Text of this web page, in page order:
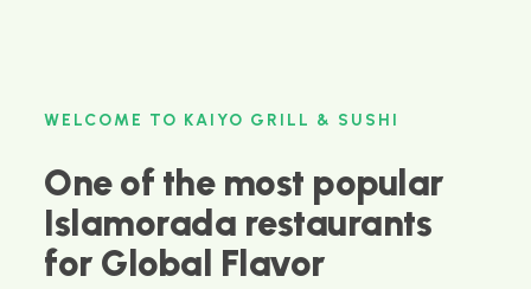
WELCOME TO KAIYO GRILL & SUSHI
One of the most popular
Islamorada restaurants
for Global Flavor